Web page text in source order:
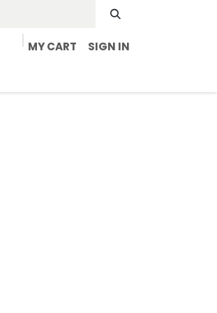
MY CART SIGN IN